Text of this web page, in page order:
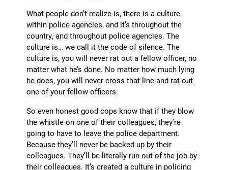
What people don’t realize is, there is a culture
within police agencies, and it’s throughout the
country, and throughout police agencies. The
culture is… we call it the code of silence. The
culture is, you will never rat out a fellow officer, no
matter what he’s done. No matter how much lying
he does, you will never cross that line and rat out
one of your fellow officers.
So even honest good cops know that if they blow
the whistle on one of their colleagues, they’re
going to have to leave the police department.
Because they’ll never be backed up by their
colleagues. They’ll be literally run out of the job by
their colleagues. It’s created a culture in policing